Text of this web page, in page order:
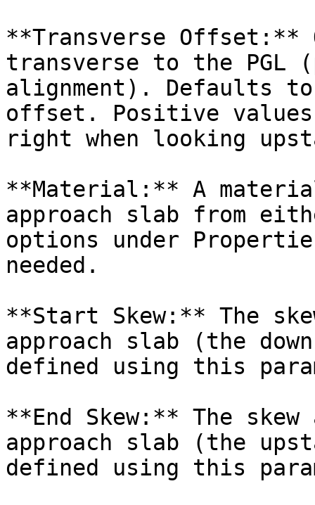
**Transverse Offset:**
transverse to the PGL
alignment). Defaults
offset. Positive
right when looking
**Material:** A
approach slab from
options under
needed.
**Start Skew:** The
approach slab (the
defined using this
**End Skew:** The
approach slab (the
defined using this